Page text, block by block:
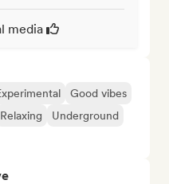
media
Good vibes
Relaxing
Underground